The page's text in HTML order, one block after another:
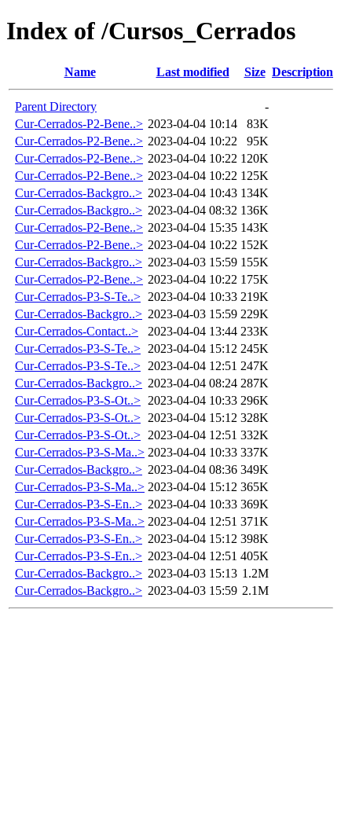
Index of /Cursos_Cerrados
Name Last modified Size Description
Parent Directory
-
Cur-Cerrados-P2-Bene..> 2023-04-04 10:14
83K
Cur-Cerrados-P2-Bene..> 2023-04-04 10:22
95K
Cur-Cerrados-P2-Bene..> 2023-04-04 10:22 120K
Cur-Cerrados-P2-Bene..> 2023-04-04 10:22 125K
Cur-Cerrados-Backgro..> 2023-04-04 10:43 134K
Cur-Cerrados-Backgro..> 2023-04-04 08:32 136K
Cur-Cerrados-P2-Bene..> 2023-04-04 15:35 143K
Cur-Cerrados-P2-Bene..> 2023-04-04 10:22 152K
Cur-Cerrados-Backgro..> 2023-04-03 15:59 155K
Cur-Cerrados-P2-Bene..> 2023-04-04 10:22 175K
Cur-Cerrados-P3-S-Te..> 2023-04-04 10:33 219K
Cur-Cerrados-Backgro..> 2023-04-03 15:59 229K
Cur-Cerrados-Contact..>
2023-04-04 13:44 233K
Cur-Cerrados-P3-S-Te..> 2023-04-04 15:12 245K
Cur-Cerrados-P3-S-Te..> 2023-04-04 12:51 247K
Cur-Cerrados-Backgro..> 2023-04-04 08:24 287K
Cur-Cerrados-P3-S-Ot..> 2023-04-04 10:33 296K
Cur-Cerrados-P3-S-Ot..> 2023-04-04 15:12 328K
Cur-Cerrados-P3-S-Ot..> 2023-04-04 12:51 332K
Cur-Cerrados-P3-S-Ma..> 2023-04-04 10:33 337K
Cur-Cerrados-Backgro..> 2023-04-04 08:36 349K
Cur-Cerrados-P3-S-Ma..> 2023-04-04 15:12 365K
Cur-Cerrados-P3-S-En..> 2023-04-04 10:33 369K
Cur-Cerrados-P3-S-Ma..> 2023-04-04 12:51 371K
Cur-Cerrados-P3-S-En..> 2023-04-04 15:12 398K
Cur-Cerrados-P3-S-En..> 2023-04-04 12:51 405K
Cur-Cerrados-Backgro..> 2023-04-03 15:13 1.2M
Cur-Cerrados-Backgro..> 2023-04-03 15:59 2.1M